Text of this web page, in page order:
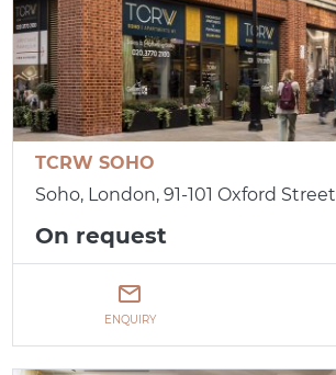
TCRW SOHO
Soho, London, 91-101 Oxford Street
On request
ENQUIRY